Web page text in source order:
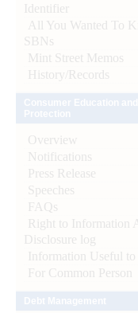
Identifier
All You Wanted To
SBNs
Mint Street Memos
History/Records
Overview
Notifications
Press Release
Speeches
FAQs
Right to Information
Disclosure log
Information Useful to
For Common Person